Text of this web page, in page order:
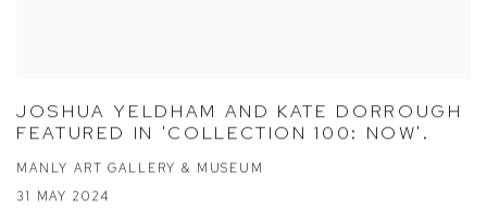
JOSHUA YELDHAM AND KATE DORROUGH
FEATURED IN 'COLLECTION 100: NOW'.
MANLY ART GALLERY & MUSEUM
31 MAY 2024